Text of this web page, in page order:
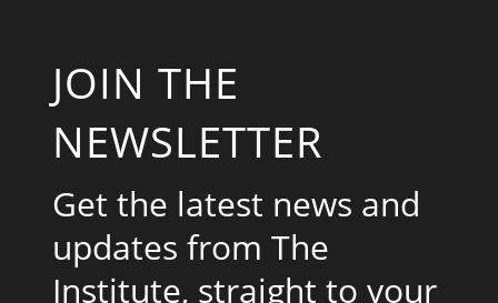
JOIN THE
NEWSLETTER
Get the latest news and
updates from The
Institute, straight to your